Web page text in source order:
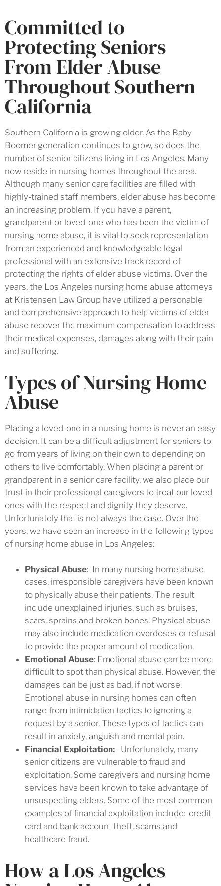
Committed to
Protecting Seniors
From Elder Abuse
Throughout Southern
California
Southern California is growing older. As the Baby
Boomer generation continues to grow, so does the
number of senior citizens living in Los Angeles. Many
now reside in nursing homes throughout the area.
Although many senior care facilities are filled with
highly-trained staff members, elder abuse has become
an increasing problem. If you have a parent,
grandparent or loved-one who has been the victim of
nursing home abuse, it is vital to seek representation
from an experienced and knowledgeable legal
professional with an extensive track record of
protecting the rights of elder abuse victims. Over the
years, the Los Angeles nursing home abuse attorneys
at Kristensen Law Group have utilized a personable
and comprehensive approach to help victims of elder
abuse recover the maximum compensation to address
their medical expenses, damages along with their pain
and suffering.
Types of Nursing Home
Abuse
Placing a loved-one in a nursing home is never an easy
decision. It can be a difficult adjustment for seniors to
go from years of living on their own to depending on
others to live comfortably. When placing a parent or
grandparent in a senior care facility, we also place our
trust in their professional caregivers to treat our loved
ones with the respect and dignity they deserve.
Unfortunately that is not always the case. Over the
years, we have seen an increase in the following types
of nursing home abuse in Los Angeles:
Physical Abuse: In many nursing home abuse
cases, irresponsible caregivers have been known
to physically abuse their patients. The result
include unexplained injuries, such as bruises,
scars, sprains and broken bones. Physical abuse
may also include medication overdoses or refusal
to provide the proper amount of medication.
Emotional Abuse: Emotional abuse can be more
difficult to spot than physical abuse. However, the
damages can be just as bad, if not worse.
Emotional abuse in nursing homes can often
range from intimidation tactics to ignoring a
request by a senior. These types of tactics can
result in anxiety, anguish and mental pain.
Financial Exploitation:
Unfortunately, many
senior citizens are vulnerable to fraud and
exploitation. Some caregivers and nursing home
services have been known to take advantage of
unsuspecting elders. Some of the most common
examples of financial exploitation include: credit
card and bank account theft, scams and
healthcare fraud.
How a Los Angeles